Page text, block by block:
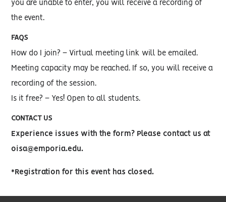
you are unable to enter, you will receive a recording of
the event.
FAQS
How do I join? – Virtual meeting link will be emailed.
Meeting capacity may be reached. If so, you will receive a
recording of the session.
Is it free? – Yes! Open to all students.
CONTACT US
Experience issues with the form? Please contact us at
oisa@emporia.edu.
*Registration for this event has closed.